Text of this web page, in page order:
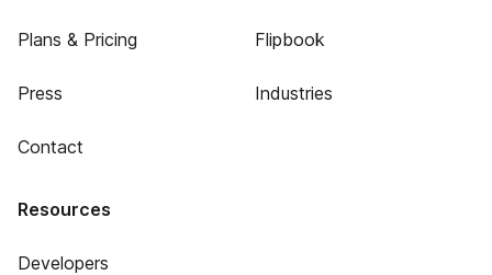
Plans & Pricing
Press
Contact
Flipbook
Industries
Resources
Developers